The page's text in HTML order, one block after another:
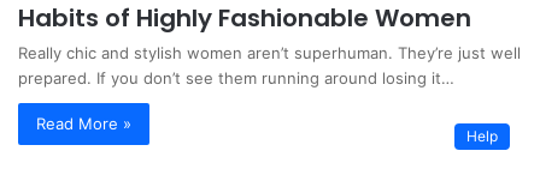
Habits of Highly Fashionable Women
Really chic and stylish women aren’t superhuman. They’re just well
prepared. If you don’t see them running around losing it…
Read More »
Help